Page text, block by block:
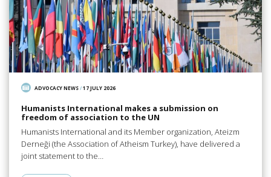
ADVOCACY NEWS/17 JULY 2026
Humanists International makes a submission on
freedom of association to the UN
Humanists International and its Member organization, Ateizm
Derneği (the Association of Atheism Turkey), have delivered a
joint statement to the…